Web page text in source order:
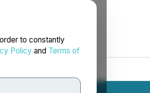
to constantly
Policy and Terms of